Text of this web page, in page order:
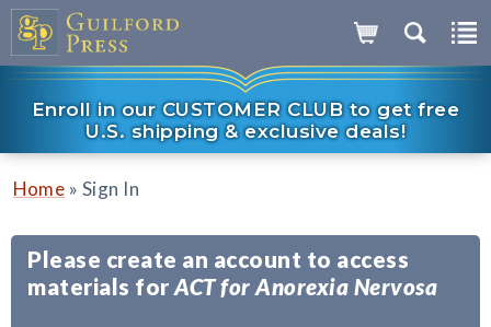
Enroll in our CUSTOMER CLUB to get free
U.S. shipping & exclusive deals!
Home » Sign In
Please create an account to access
materials for ACT for Anorexia Nervosa